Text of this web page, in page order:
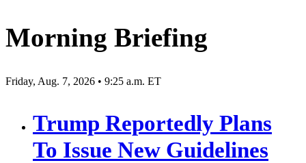
Morning Briefing
Friday, Aug. 7, 2026 • 9:25 a.m. ET
Trump Reportedly Plans
To Issue New Guidelines